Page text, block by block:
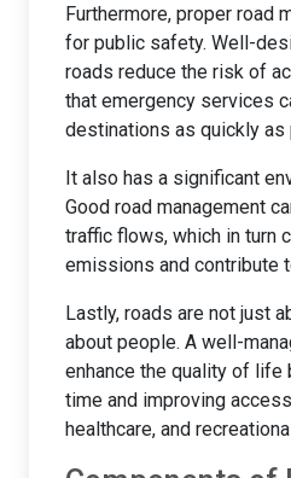
Furthermore, proper road
for public safety. Well-
roads reduce the risk of
that emergency services
destinations as quickly as
It also has a significant
Good road management
traffic flows, which in turn
emissions and contribute
Lastly, roads are not just
about people. A well-
enhance the quality of life
time and improving
healthcare, and